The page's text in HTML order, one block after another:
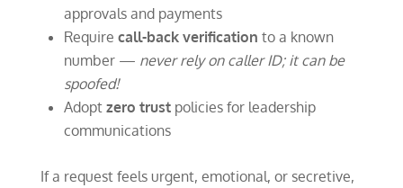
approvals and payments
Require call-back verification to a known
number — never rely on caller ID; it can be
spoofed!
Adopt zero trustpolicies for leadership
communications
If a request feels urgent, emotional, or secretive,